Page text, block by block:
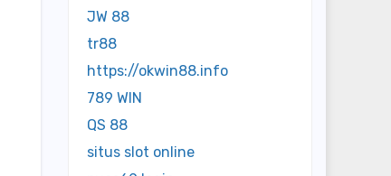
JW 88
tr88
https://okwin88.info
789 WIN
QS 88
situs slot online